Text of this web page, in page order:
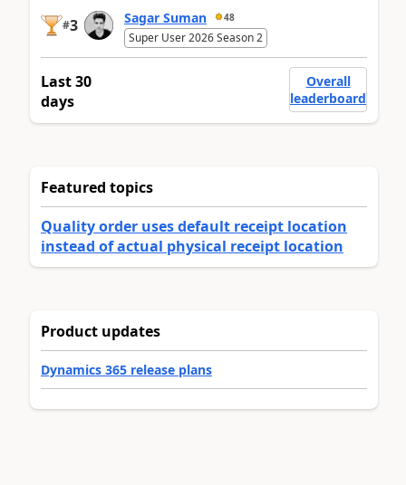
#3 Sagar Suman 48
Super User 2026 Season 2
Last 30
days
Overall
leaderboard
Featured topics
Quality order uses default receipt location
instead of actual physical receipt location
Product updates
Dynamics 365 release plans